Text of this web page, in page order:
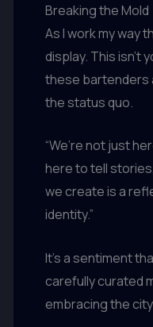
Breaking the Mold
As I work my way
display. This
these bartenders
the status quo.
“We’re not just
here to tell
we create is a
identity.”
It’s a sentiment
carefully curated
embracing the